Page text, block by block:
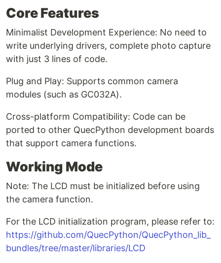
Core Features
Minimalist Development Experience: No need to
write underlying drivers, complete photo capture
with just 3 lines of code.
Plug and Play: Supports common camera
modules (such as GC032A).
Cross-platform Compatibility: Code can be
ported to other QuecPython development boards
that support camera functions.
Working Mode
Note: The LCD must be initialized before using
the camera function.
For the LCD initialization program, please refer to:
https://github.com/QuecPython/QuecPython_lib_
bundles/tree/master/libraries/LCD